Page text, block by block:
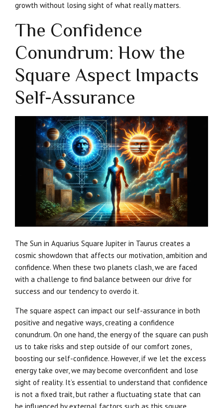
growth without losing sight of what really matters.
The Confidence
Conundrum: How the
Square Aspect Impacts
Self-Assurance
The Sun in Aquarius Square Jupiter in Taurus creates a
cosmic showdown that affects our motivation, ambition and
confidence. When these two planets clash, we are faced
with a challenge to find balance between our drive for
success and our tendency to overdo it.
The square aspect can impact our self-assurance in both
positive and negative ways, creating a confidence
conundrum. On one hand, the energy of the square can push
us to take risks and step outside of our comfort zones,
boosting our self-confidence. However, if we let the excess
energy take over, we may become overconfident and lose
sight of reality. It’s essential to understand that confidence
is not a fixed trait, but rather a fluctuating state that can